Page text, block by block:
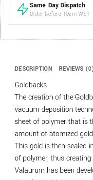
Same Day Dispatch
Order before 10am WST
DESCRIPTION REVIEWS
Goldbacks
The creation of the
vacuum deposition
sheet of polymer that is
amount of atomized
This gold is then sealed
of polymer, thus
Valaurum has been